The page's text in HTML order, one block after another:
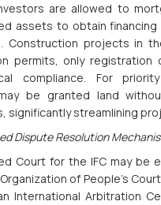
are allowed to
assets to obtain financing
Construction projects in
permits, only registration
compliance. For
be granted land
significantly streamlining
Dispute Resolution
Court for the IFC may be
of People’s
International Arbitration